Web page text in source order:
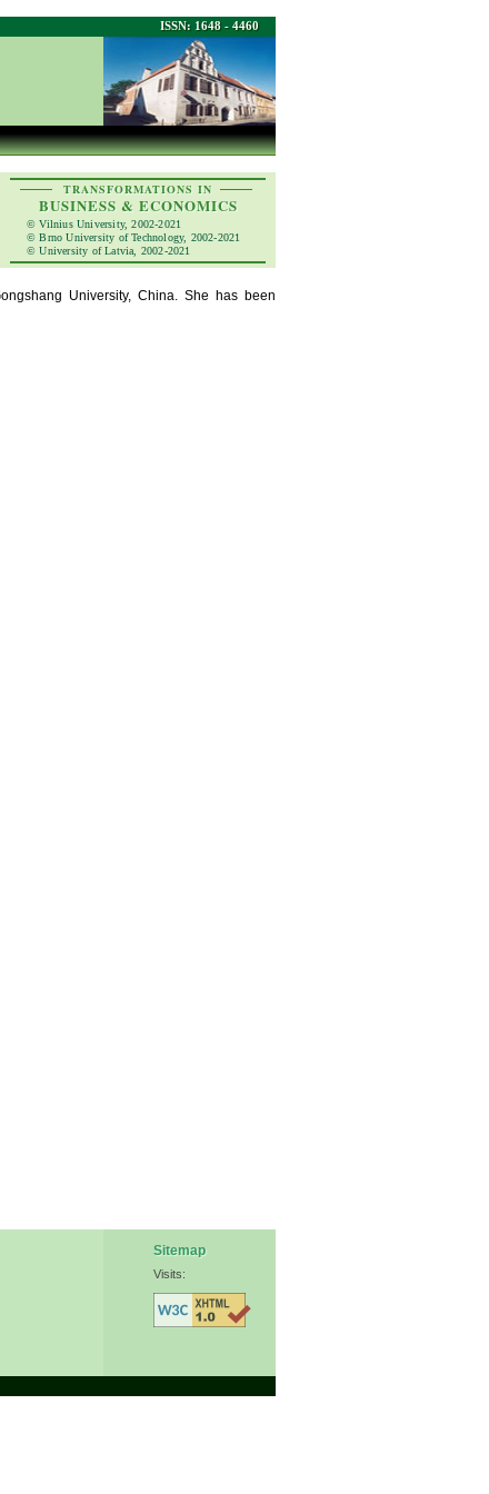
ISSN: 1648 - 4460
TRANSFORMATIONS IN
BUSINESS & ECONOMICS
© Vilnius University, 2002-2021
© Brno University of Technology, 2002-2021
© University of Latvia, 2002-2021
University, China. She has been
Sitemap
Visits: